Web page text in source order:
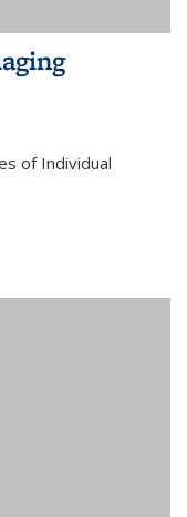
of Individual